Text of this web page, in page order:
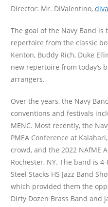
Director: Mr. DiValentino,
The goal of the Navy Band
repertoire from the classic
Kenton, Buddy Rich, Duke
new repertoire from today’s
arrangers.
Over the years, the Navy
conventions and festivals
MENC. Most recently, the
PMEA Conference at
crowd, and the 2022 NAfME
Rochester, NY. The band is
Steel Stacks HS Jazz Band
which provided them the
Dirty Dozen Brass Band and